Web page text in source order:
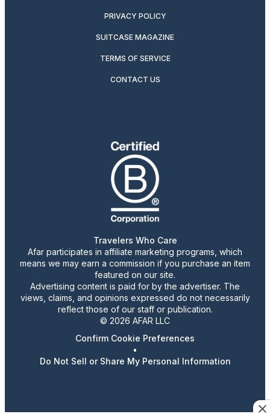
PRIVACY POLICY
SUITCASE MAGAZINE
TERMS OF SERVICE
CONTACT US
Travelers Who Care
Afar participates in affiliate marketing programs, which
means we may earn a commission if you purchase an item
featured on our site.
Advertising content is paid for by the advertiser. The
views, claims, and opinions expressed do not necessarily
reflect those of our staff or publication.
© 2026 AFAR LLC
Confirm Cookie Preferences
•
Do Not Sell or Share My Personal Information